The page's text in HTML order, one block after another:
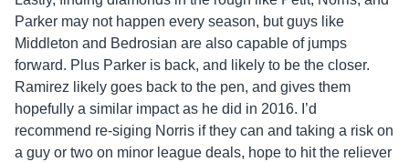
Parker may not happen every season, but guys like
Middleton and Bedrosian are also capable of jumps
forward. Plus Parker is back, and likely to be the closer.
Ramirez likely goes back to the pen, and gives them
hopefully a similar impact as he did in 2016. I’d
recommend re-siging Norris if they can and taking a risk on
a guy or two on minor league deals, hope to hit the reliever